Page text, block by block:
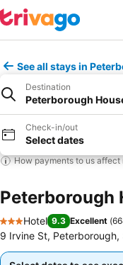
See all stays in
Destination
Peterborough
Check-in/out
Select dates
How payments to us affect
Peterborough
3 Stars
Hotel 9.3 Excellent (
9 Irvine St, Peterborough,